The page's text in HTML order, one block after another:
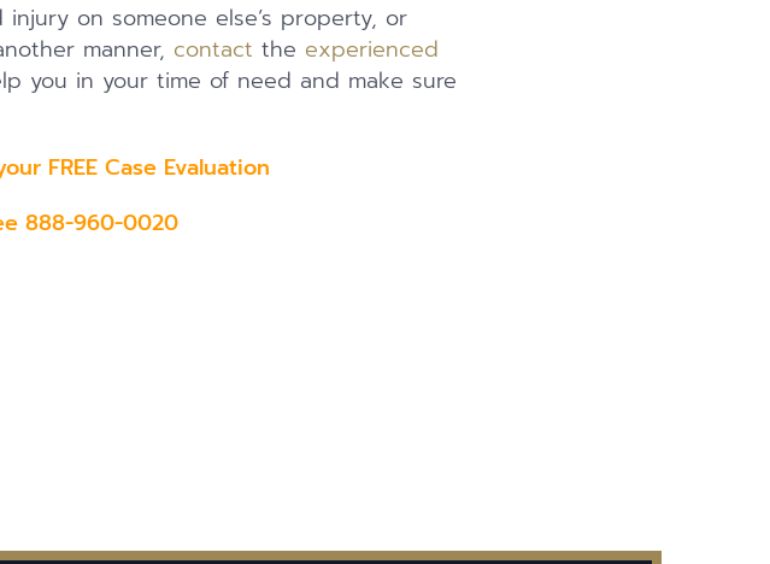
on someone else’s property, or
manner, contact the experienced
you in your time of need and make sure
FREE Case Evaluation
888-960-0020